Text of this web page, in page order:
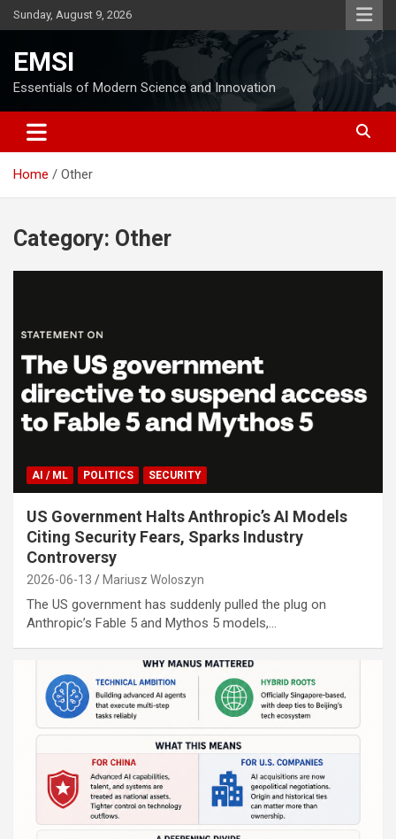
Skip
to
Sunday, August 9, 2026
EMSI
Essentials of Modern Science and Innovation
Home Other
Category: Other
AI / ML POLITICS SECURITY
US Government Halts Anthropic’s AI Models
Citing Security Fears, Sparks Industry
Controversy
2026-06-13 Mariusz Woloszyn
The US government has suddenly pulled the plug on
Anthropic’s Fable 5 and Mythos 5 models,…